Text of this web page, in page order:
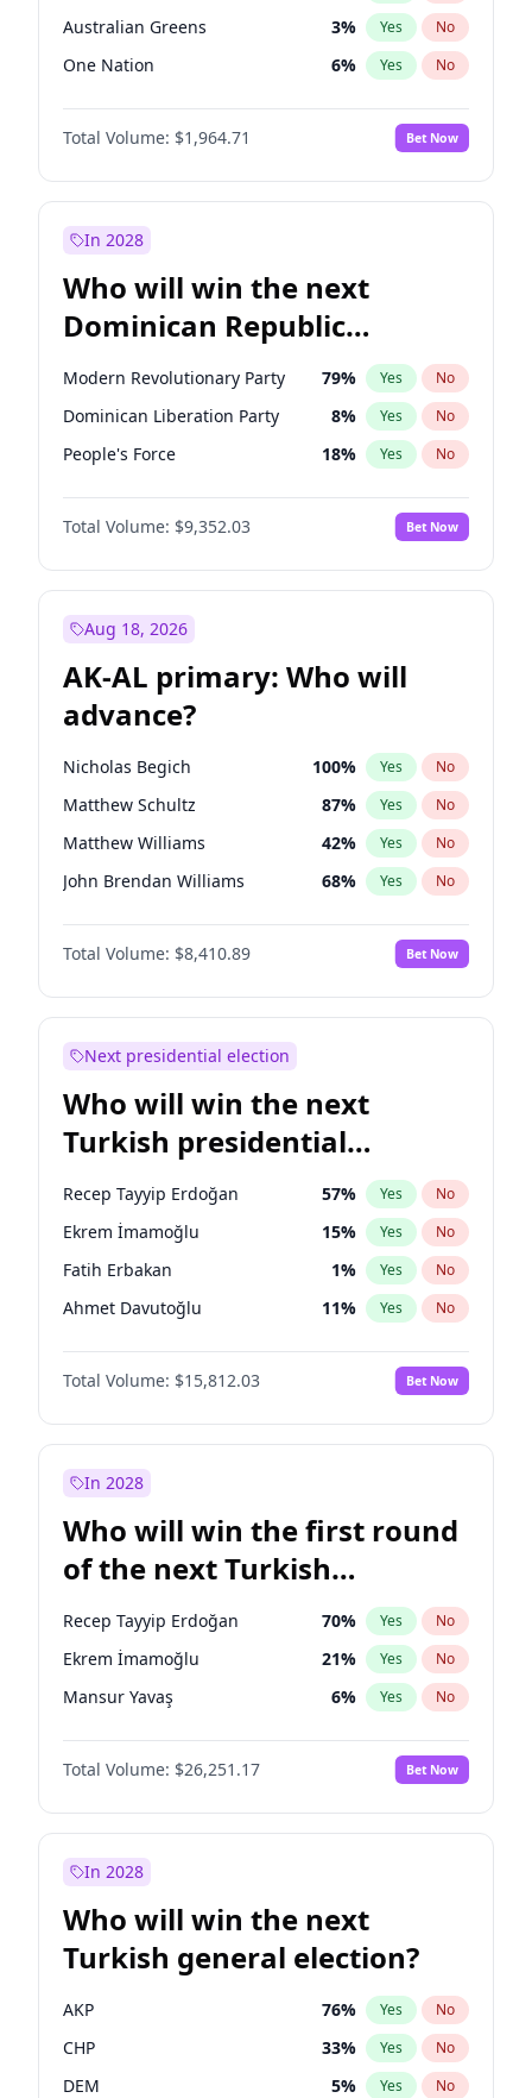
Australian Greens 3% Yes No
One Nation 6% Yes No
Total Volume: $1,964.71 Bet Now
In 2028
Who will win the next
Dominican Republic
Chamber of Deputies
election?
Modern Revolutionary Party 79% Yes No
Dominican Liberation Party 8% Yes No
People's Force 18% Yes No
Total Volume: $9,352.03 Bet Now
Aug 18, 2026
AK-AL primary: Who will
advance?
Nicholas Begich 100% Yes No
Matthew Schultz 87% Yes No
Matthew Williams 42% Yes No
John Brendan Williams 68% Yes No
Bill Hill 99%
Total Volume: $8,410.89 Bet Now
Next presidential election
Who will win the next
Turkish presidential
election?
Recep Tayyip Erdoğan 57% Yes No
Ekrem İmamoğlu 15% Yes No
Fatih Erbakan 1% Yes No
Ahmet Davutoğlu 11% Yes No
Sinan Oğan 7%
Ümit Özdağ No
Ali Babacan 7% Yes No
Mansur Yavaş
Müsavat Dervişoğlu 7% Yes No
Total Volume: $15,812.03 Bet Now
In 2028
Who will win the first round
of the next Turkish
presidential election?
Recep Tayyip Erdoğan 70% Yes No
Ekrem İmamoğlu 21% Yes No
Mansur Yavaş 6% Yes No
Total Volume: $26,251.17 Bet Now
In 2028
Who will win the next
Turkish general election?
AKP 76% Yes No
CHP 33% Yes No
DEM 5% Yes No